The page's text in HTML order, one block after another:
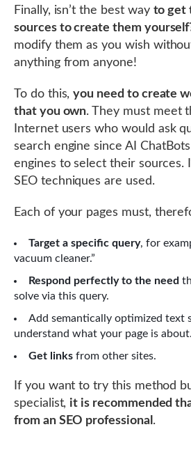
Finally, isn’t the best way to get
sources to create them
modify them as you wish
anything from anyone!
To do this,you need to create
that you own. They must meet
Internet users who would ask
search engine since AI
engines to select their sources.
SEO techniques are used.
Each of your pages must,
Target a specific query, for
vacuum cleaner.”
Respond perfectly to the need
solve via this query.
Add semantically optimized text
understand what your page is about.
Get links from other sites.
If you want to try this method
specialist, it is recommended
from an SEO professional .